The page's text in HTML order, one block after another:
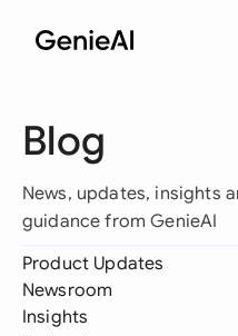
Blog
News, updates, insights
guidance from GenieAI
Product Updates
Newsroom
Insights